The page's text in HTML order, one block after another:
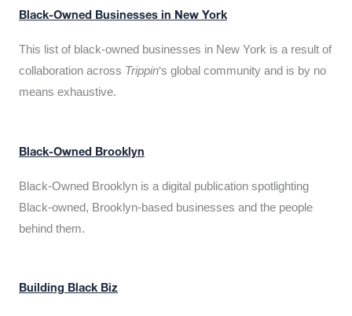
Black-Owned Businesses in New York
This list of black-owned businesses in New York is a result of
collaboration across Trippin‘s global community and is by no
means exhaustive.
Black-Owned Brooklyn
Black-Owned Brooklyn is a digital publication spotlighting
Black-owned, Brooklyn-based businesses and the people
behind them.
Building Black Biz